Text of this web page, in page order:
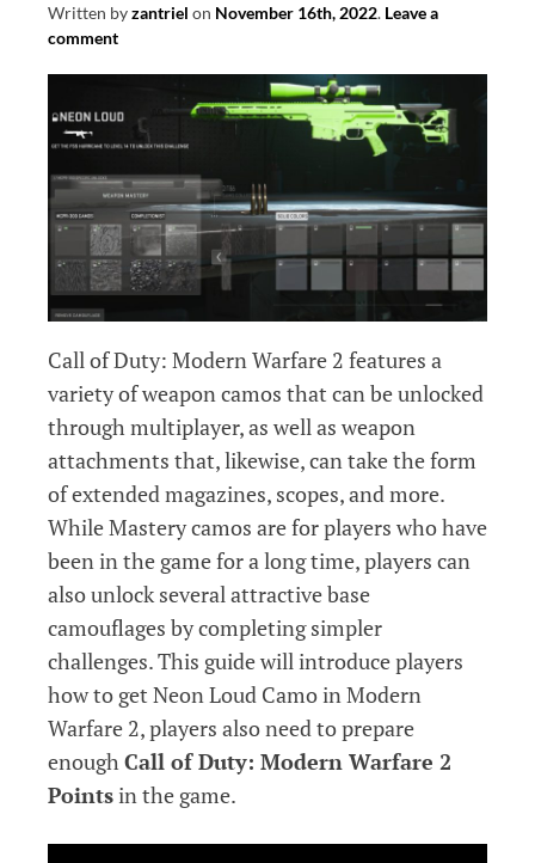
Written byzantriel on November 16th, 2022. Leave a
comment
Call of Duty: Modern Warfare 2 features a
variety of weapon camos that can be unlocked
through multiplayer, as well as weapon
attachments that, likewise, can take the form
of extended magazines, scopes, and more.
While Mastery camos are for players who have
been in the game for a long time, players can
also unlock several attractive base
camouflages by completing simpler
challenges. This guide will introduce players
how to get Neon Loud Camo in Modern
Warfare 2, players also need to prepare
enoughCall of Duty: Modern Warfare 2
Pointsin the game.